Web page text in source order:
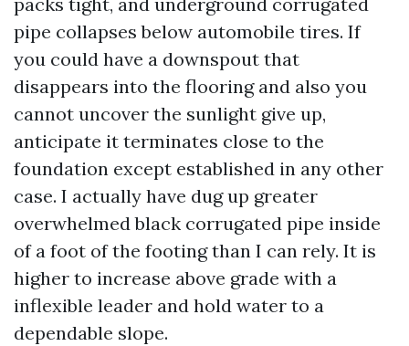
pipe collapses below automobile tires. If
you could have a downspout that
disappears into the flooring and also you
cannot uncover the sunlight give up,
anticipate it terminates close to the
foundation except established in any other
case. I actually have dug up greater
overwhelmed black corrugated pipe inside
of a foot of the footing than I can rely. It is
higher to increase above grade with a
inflexible leader and hold water to a
dependable slope.